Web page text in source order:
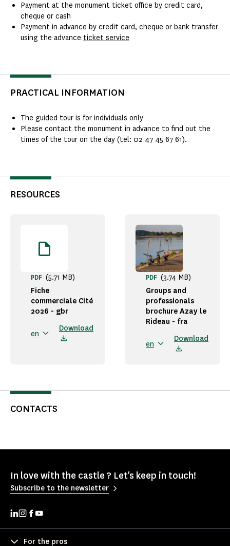
Payment at the monument ticket office by credit card,
cheque or cash
Payment in advance by credit card, cheque or bank transfer
using the advance ticket service
PRACTICAL INFORMATION
The guided tour is for individuals only
Please contact the monument in advance to find out the
times of the tour on the day (tel: 02 47 45 67 61).
RESOURCES
Fiche
commerciale Cité
2026 - gbr
PDF (5.71 MB)
en
Download
Groups and
professionals
brochure Azay le
Rideau - fra
PDF (3.74 MB)
en
Download
CONTACTS
In love with the castle ? Let's keep in touch!
Subscribe to the newsletter
For the pros